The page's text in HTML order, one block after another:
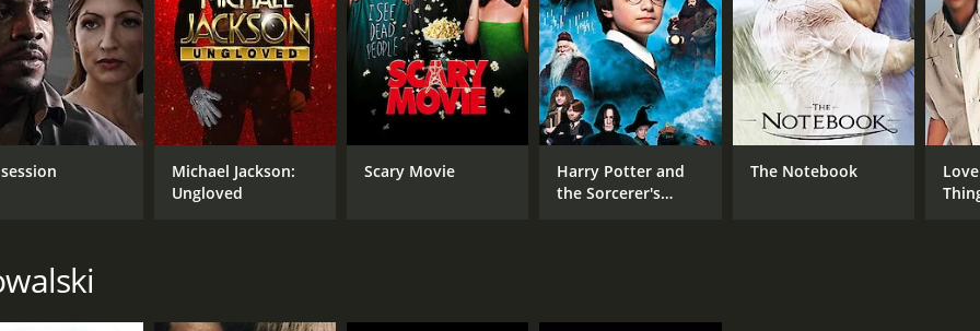
Michael Jackson:
Ungloved
Scary Movie
Harry Potter and
the Sorcerer's
The Notebook